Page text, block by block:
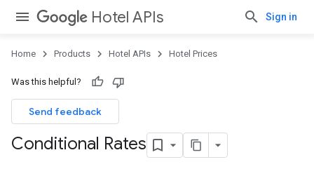
Hotel APIs Sign in
Home Products Hotel APIs Hotel Prices
Was this helpful?
Send feedback
Conditional Rates